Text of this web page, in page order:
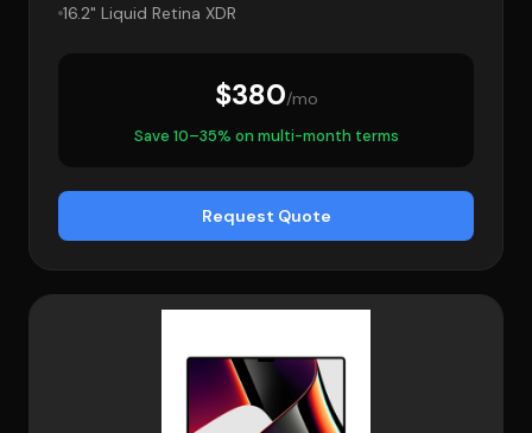
16.2" Liquid Retina XDR
$380/mo
Save 10–35% on multi-month terms
Request Quote